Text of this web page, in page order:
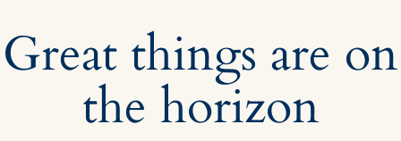
Great things are on
the horizon